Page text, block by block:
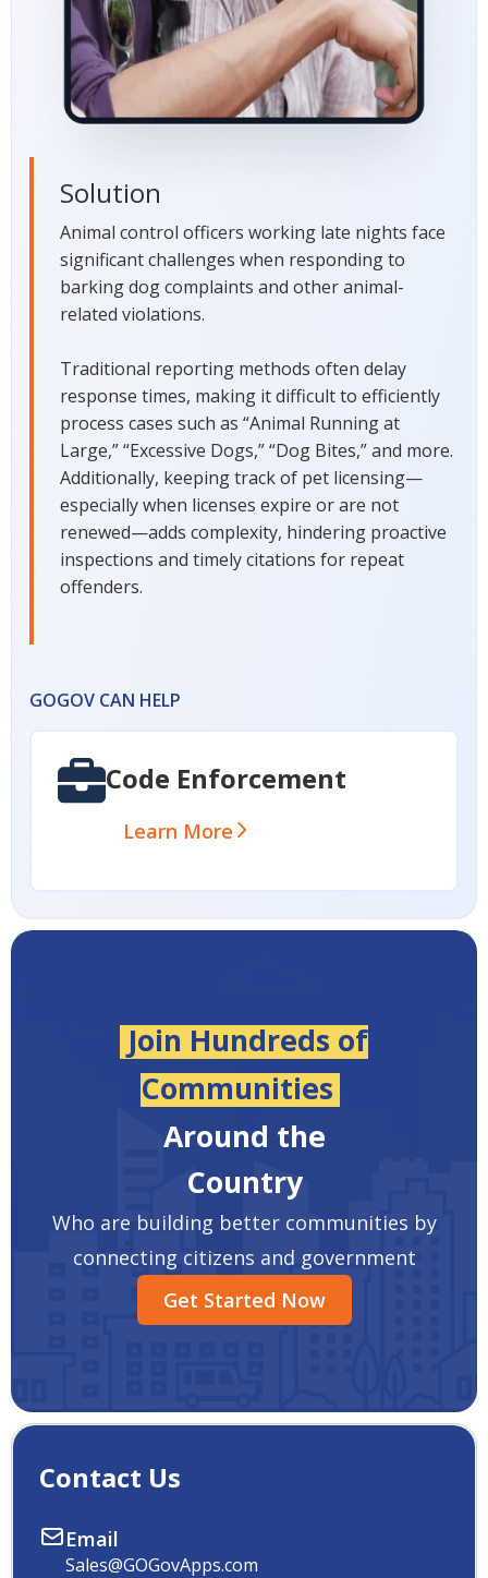
Solution
Animal control officers working late nights face
significant challenges when responding to
barking dog complaints and other animal-
related violations.
Traditional reporting methods often delay
response times, making it difficult to efficiently
process cases such as “Animal Running at
Large,” “Excessive Dogs,” “Dog Bites,” and more.
Additionally, keeping track of pet licensing—
especially when licenses expire or are not
renewed—adds complexity, hindering proactive
inspections and timely citations for repeat
offenders.
GOGOV CAN HELP
Code Enforcement
Learn More
Join Hundreds of
Communities
Around the
Country
Who are building better communities by
connecting citizens and government
Get Started Now
Contact Us
Email
Sales@GOGovApps.com